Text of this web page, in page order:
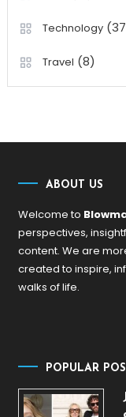
Technology
Travel (8)
ABOUT US
Welcome to
perspectives,
content. We are
created to inspire,
walks of life.
POPULAR